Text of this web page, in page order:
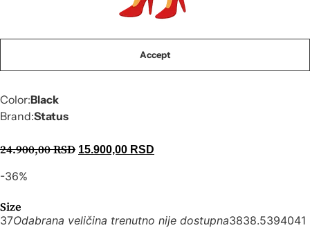
Raffia sandals with a 2 cm heel
Color:Black
Brand:Status
24.900,00RSD 15.900,00 RSD
-36%
Size
37Odabrana veličina trenutno nije dostupna3838.5394041
Accept